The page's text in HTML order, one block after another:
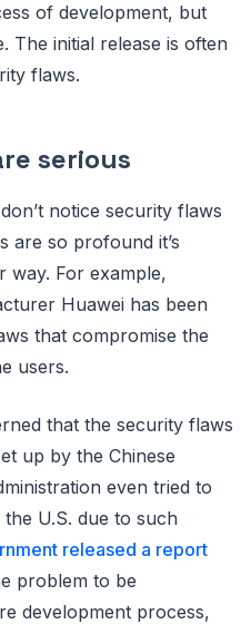
of development, but
The initial release is often
flaws.
serious
notice security flaws
are so profound it’s
way. For example,
Huawei has been
that compromise the
users.
that the security flaws
up by the Chinese
even tried to
U.S. due to such
released a report
problem to be
development process,